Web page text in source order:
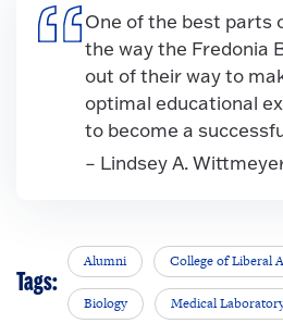
One of the best parts
the way the Fredonia
out of their way to
optimal educational
to become a
– Lindsey A.
Tags:
Alumni College of Liberal
Biology Medical